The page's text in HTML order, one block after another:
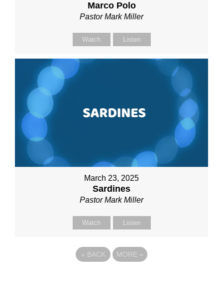
Marco Polo
Pastor Mark Miller
Watch Listen
March 23, 2025
Sardines
Pastor Mark Miller
Watch Listen
« BACK MORE »